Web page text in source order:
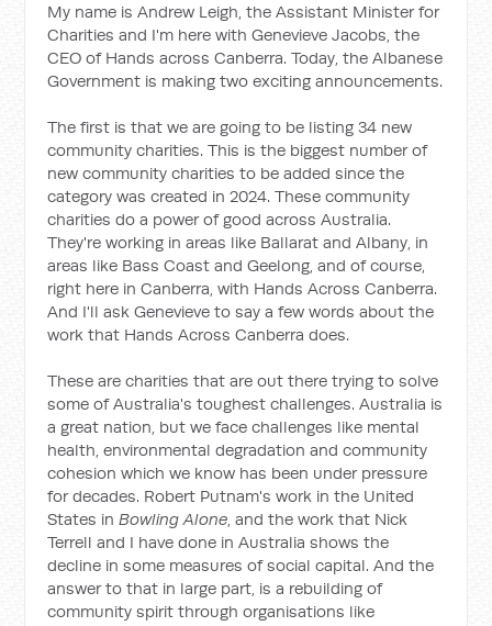
My name is Andrew Leigh, the Assistant Minister for
Charities and I'm here with Genevieve Jacobs, the
CEO of Hands across Canberra. Today, the Albanese
Government is making two exciting announcements.
The first is that we are going to be listing 34 new
community charities. This is the biggest number of
new community charities to be added since the
category was created in 2024. These community
charities do a power of good across Australia.
They're working in areas like Ballarat and Albany, in
areas like Bass Coast and Geelong, and of course,
right here in Canberra, with Hands Across Canberra.
And I'll ask Genevieve to say a few words about the
work that Hands Across Canberra does.
These are charities that are out there trying to solve
some of Australia's toughest challenges. Australia is
a great nation, but we face challenges like mental
health, environmental degradation and community
cohesion which we know has been under pressure
for decades. Robert Putnam's work in the United
States inBowling Alone, and the work that Nick
Terrell and I have done in Australia shows the
decline in some measures of social capital. And the
answer to that in large part, is a rebuilding of
community spirit through organisations like